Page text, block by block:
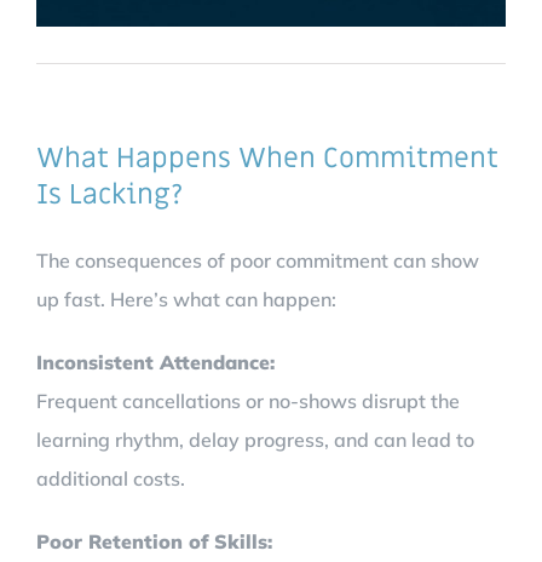
What Happens When Commitment
Is Lacking?
The consequences of poor commitment can show
up fast. Here’s what can happen:
Inconsistent Attendance:
Frequent cancellations or no-shows disrupt the
learning rhythm, delay progress, and can lead to
additional costs.
Poor Retention of Skills: